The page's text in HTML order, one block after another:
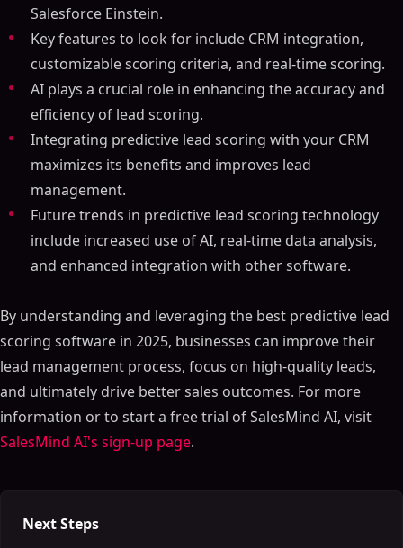
Salesforce Einstein.
Key features to look for include CRM integration,
customizable scoring criteria, and real-time scoring.
AI plays a crucial role in enhancing the accuracy and
efficiency of lead scoring.
Integrating predictive lead scoring with your CRM
maximizes its benefits and improves lead
management.
Future trends in predictive lead scoring technology
include increased use of AI, real-time data analysis,
and enhanced integration with other software.
By understanding and leveraging the best predictive lead
scoring software in 2025, businesses can improve their
lead management process, focus on high-quality leads,
and ultimately drive better sales outcomes. For more
information or to start a free trial of SalesMind AI, visit
SalesMind AI's sign-up page.
Next Steps